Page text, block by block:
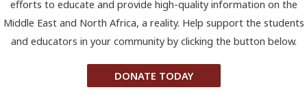
efforts to educate and provide high-quality information on the
Middle East and North Africa, a reality. Help support the students
and educators in your community by clicking the button below.
DONATE TODAY